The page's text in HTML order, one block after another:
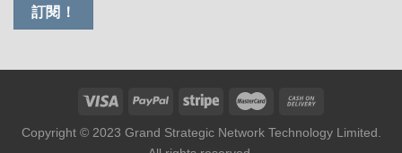
Copyright © 2023 Grand Strategic Network Technology Limited.